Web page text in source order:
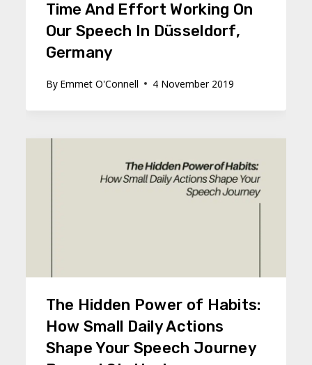
Time And Effort Working On
Our Speech In Düsseldorf,
Germany
By Emmet O'Connell 4 November 2019
The Hidden Power of Habits:
How Small Daily Actions
Shape Your Speech Journey